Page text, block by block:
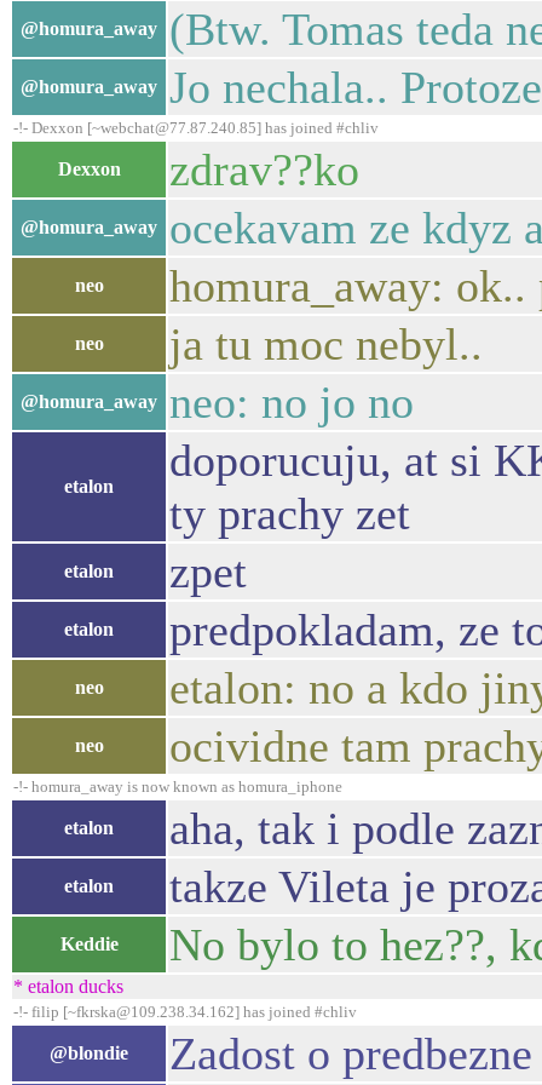
@homura_away (Btw. Tomas teda
@homura_away Jo nechala..
-!- Dexxon [~webchat@77.87.240.85] has joined #chliv
Dexxon zdrav??ko
@homura_away ocekavam ze kdyz
neo homura_away: ok..
neo ja tu moc nebyl..
@homura_away neo: no jo no
etalon
doporucuju, at si
ty prachy zet
etalon zpet
etalon predpokladam, ze
neo etalon: no a kdo
neo ocividne tam
-!- homura_away is now known as homura_iphone
etalon aha, tak i podle
etalon takze Vileta je
Keddie No bylo to hez??,
* etalon ducks
-!- filip [~fkrska@109.238.34.162] has joined #chliv
@blondie Zadost o